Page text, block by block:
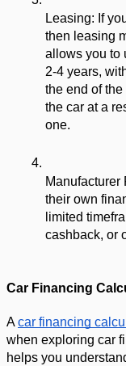
Leasing: If
then leasing
allows you to
2-4 years,
the end of
the car at a
one.
Manufacturer
their own
limited
cashback, or
Car Financing
A car financing
when exploring car
helps you